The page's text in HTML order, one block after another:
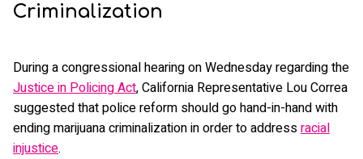
Criminalization
During a congressional hearing on Wednesday regarding the
Justice in Policing Act, California Representative Lou Correa
suggested that police reform should go hand-in-hand with
ending marijuana criminalization in order to addressracial
injustice.